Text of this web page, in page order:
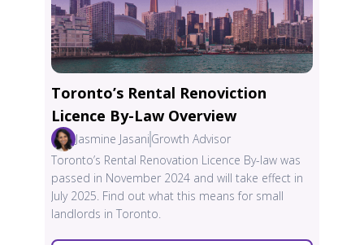
Toronto’s Rental Renoviction
Licence By-Law Overview
Jasmine Jasani Growth Advisor
Toronto’s Rental Renovation Licence By-law was
passed in November 2024 and will take effect in
July 2025. Find out what this means for small
landlords in Toronto.